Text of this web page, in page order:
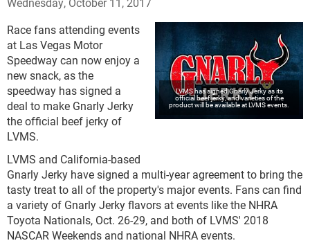
LVMS has signed Gnarly Jerky as its
official beef jerky, and varieties of the
product will be available at LVMS events.
Race fans attending events
at Las Vegas Motor
Speedway can now enjoy a
new snack, as the
speedway has signed a
deal to make Gnarly Jerky
the official beef jerky of
LVMS.
LVMS and California-based
Gnarly Jerky have signed a multi-year agreement to bring the
tasty treat to all of the property's major events. Fans can find
a variety of Gnarly Jerky flavors at events like the NHRA
Toyota Nationals, Oct. 26-29, and both of LVMS' 2018
NASCAR Weekends and national NHRA events.